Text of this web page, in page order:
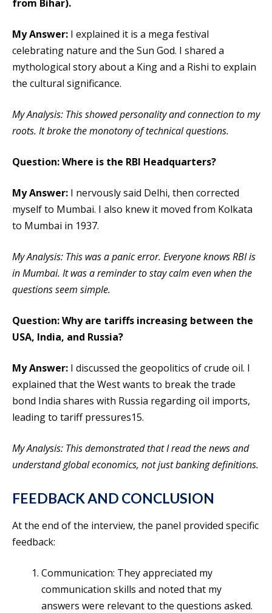
from Bihar).
My Answer: I explained it is a mega festival
celebrating nature and the Sun God. I shared a
mythological story about a King and a Rishi to explain
the cultural significance.
My Analysis: This showed personality and connection to my
roots. It broke the monotony of technical questions.
Question: Where is the RBI Headquarters?
My Answer: I nervously said Delhi, then corrected
myself to Mumbai. I also knew it moved from Kolkata
to Mumbai in 1937.
My Analysis: This was a panic error. Everyone knows RBI is
in Mumbai. It was a reminder to stay calm even when the
questions seem simple.
Question: Why are tariffs increasing between the
USA, India, and Russia?
My Answer: I discussed the geopolitics of crude oil. I
explained that the West wants to break the trade
bond India shares with Russia regarding oil imports,
leading to tariff pressures15.
My Analysis: This demonstrated that I read the news and
understand global economics, not just banking definitions.
FEEDBACK AND CONCLUSION
At the end of the interview, the panel provided specific
feedback:
Communication: They appreciated my
communication skills and noted that my
answers were relevant to the questions asked.